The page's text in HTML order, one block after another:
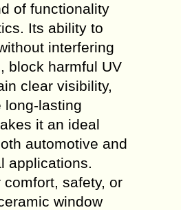
of functionality
Its ability to
interfering
block harmful UV
clear visibility,
long-lasting
it an ideal
automotive and
applications.
comfort, safety, or
window